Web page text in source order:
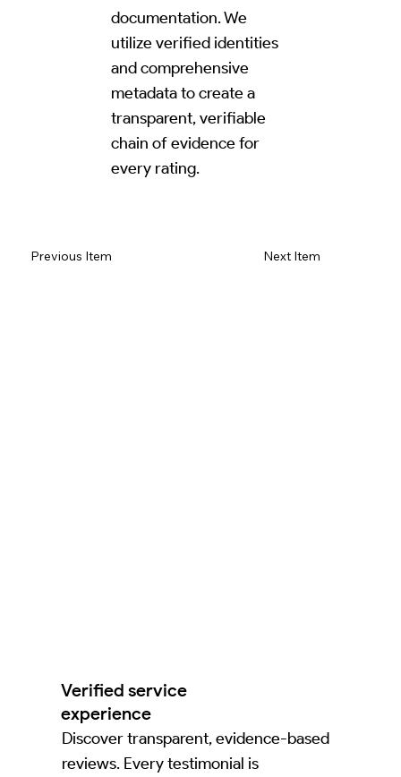
documentation. We
utilize verified identities
and comprehensive
metadata to create a
transparent, verifiable
chain of evidence for
every rating.
Previous Item Next Item
Verified service
experience
Discover transparent, evidence-based
reviews. Every testimonial is